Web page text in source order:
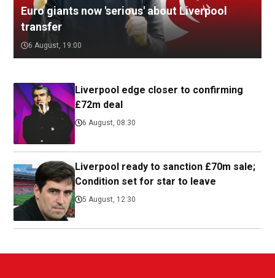
Euro giants now 'serious' about Liverpool
transfer
6 August, 19:00
Liverpool edge closer to confirming
£72m deal
6 August, 08:30
Liverpool ready to sanction £70m sale;
Condition set for star to leave
5 August, 12:30